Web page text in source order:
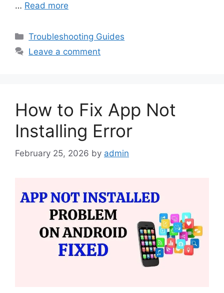
… Read more
Categories
Troubleshooting Guides
Leave a comment
How to Fix App Not
Installing Error
February 25, 2026 by admin